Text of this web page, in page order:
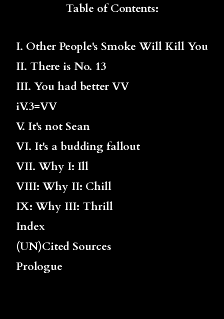
Table of Contents:
I. Other People's Smoke Will Kill You
II. There is No. 13
III. You had better VV
iV.3=VV
V. It's not Sean
VI. It's a budding fallout
VII. Why I: Ill
VIII: Why II: Chill
IX: Why III: Thrill
Index
(UN)Cited Sources
Prologue